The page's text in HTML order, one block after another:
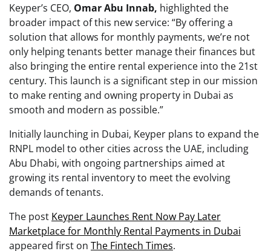
Keyper’s CEO, Omar Abu Innab, highlighted the
broader impact of this new service: “By offering a
solution that allows for monthly payments, we’re not
only helping tenants better manage their finances but
also bringing the entire rental experience into the 21st
century. This launch is a significant step in our mission
to make renting and owning property in Dubai as
smooth and modern as possible.”
Initially launching in Dubai, Keyper plans to expand the
RNPL model to other cities across the UAE, including
Abu Dhabi, with ongoing partnerships aimed at
growing its rental inventory to meet the evolving
demands of tenants.
The post Keyper Launches Rent Now Pay Later
Marketplace for Monthly Rental Payments in Dubai
appeared first on The Fintech Times.